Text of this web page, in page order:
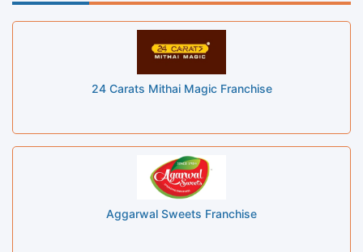
24 Carats Mithai Magic Franchise
Aggarwal Sweets Franchise